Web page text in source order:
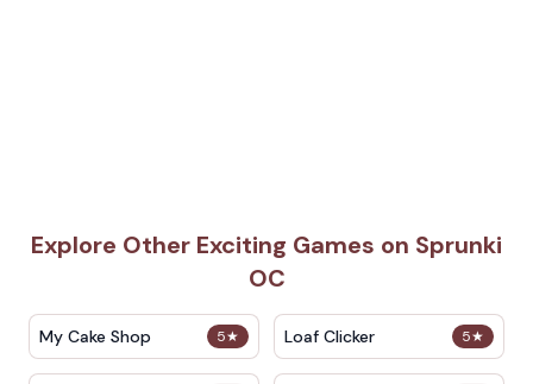
Explore Other Exciting Games on Sprunki
OC
5★
My Cake Shop 5★
Loaf Clicker